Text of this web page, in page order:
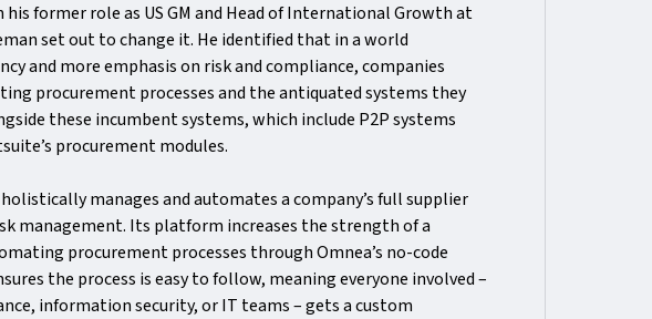
his former role as US GM and Head of International Growth at
set out to change it. He identified that in a world
and more emphasis on risk and compliance, companies
procurement processes and the antiquated systems they
these incumbent systems, which include P2P systems
procurement modules.
manages and automates a company’s full supplier
management. Its platform increases the strength of a
procurement processes through Omnea’s no-code
the process is easy to follow, meaning everyone involved –
information security, or IT teams – gets a custom